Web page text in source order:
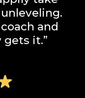
and
gets it.”